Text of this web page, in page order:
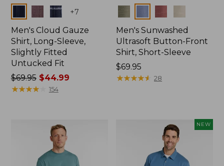
+7
Men's Cloud Gauze
Shirt, Long-Sleeve,
Slightly Fitted
Untucked Fit
Price
was
$69.95$44.99
★★★★★
★★★★★ 154
Men's Sunwashed
Ultrasoft Button-Front
Shirt, Short-Sleeve
Price:
$69.95
$69.95
★★★★★
★★★★★ 28
NEW